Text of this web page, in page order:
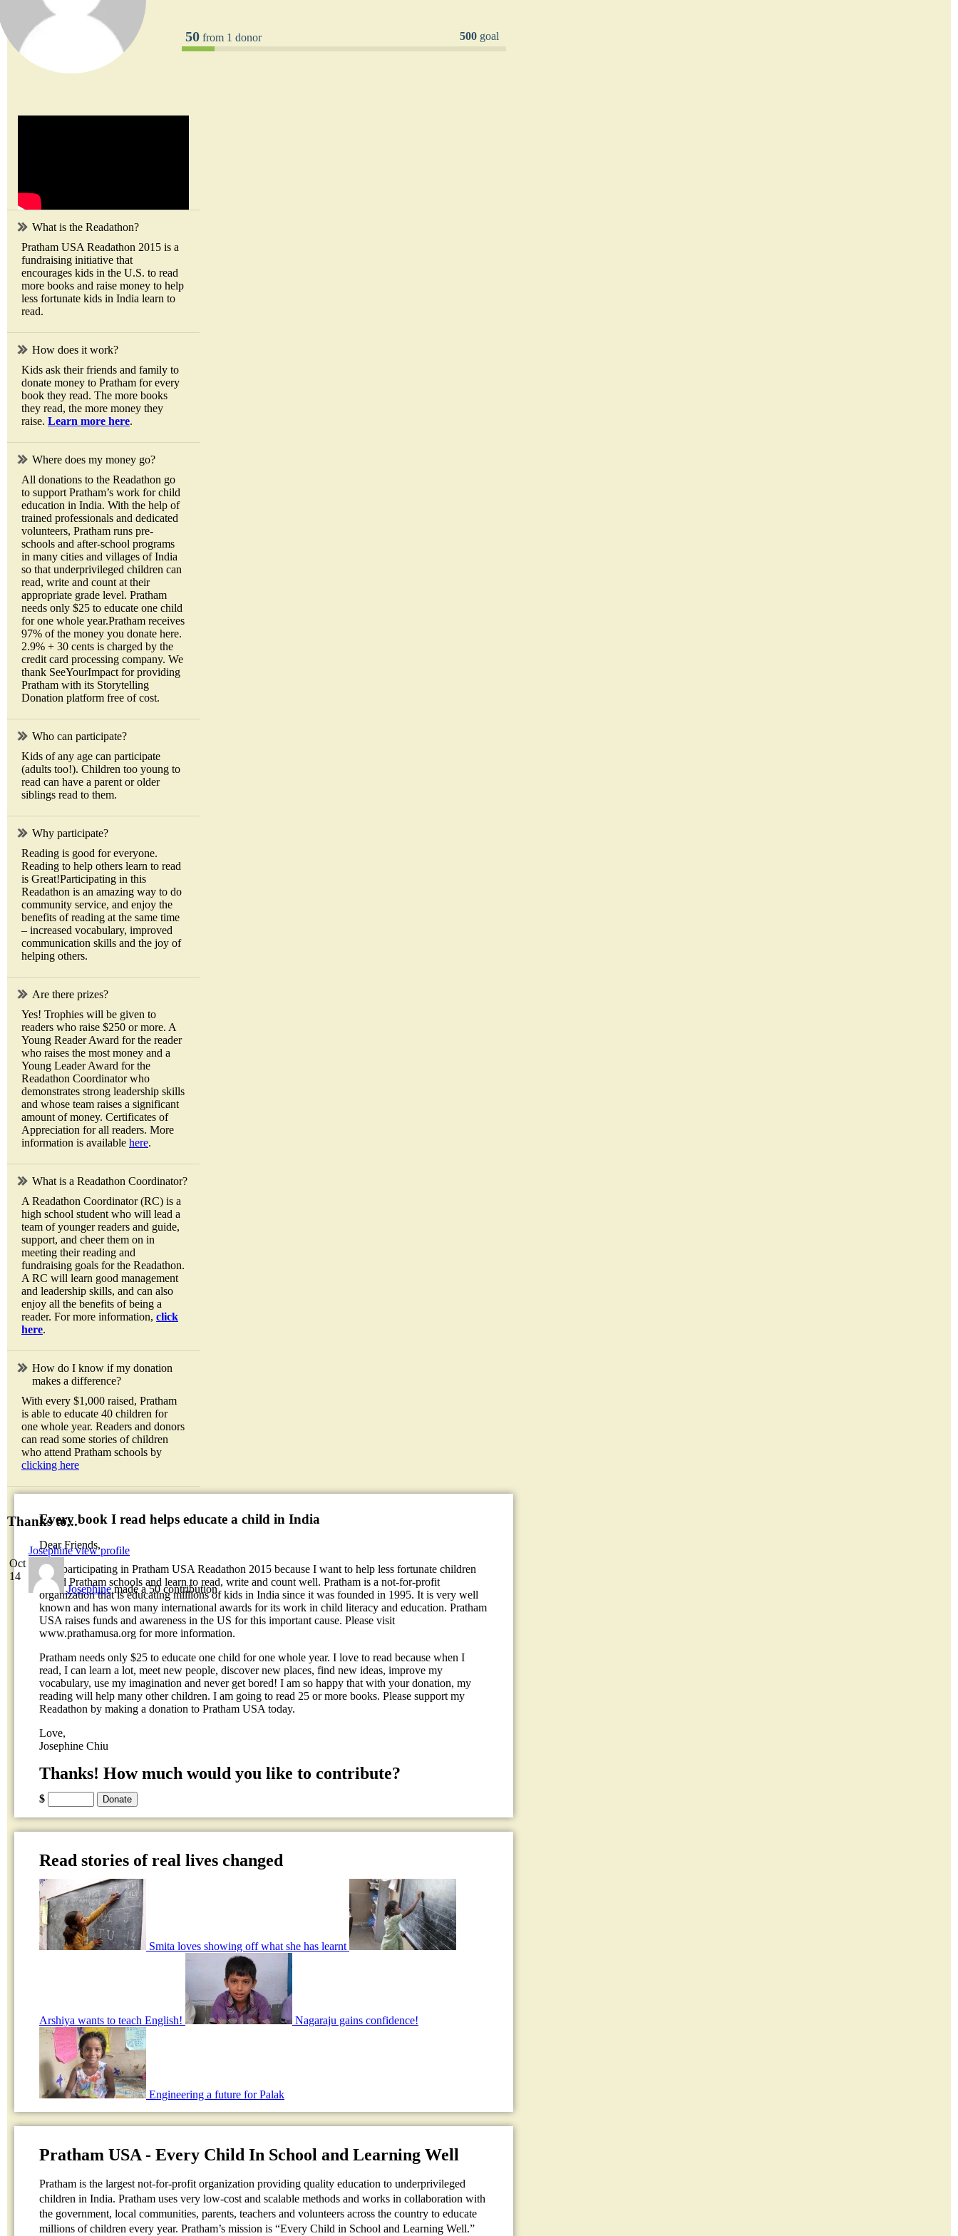
50 from 1 donor 500 goal
What is the Readathon?
Pratham USA Readathon 2015 is a
fundraising initiative that
encourages kids in the U.S. to read
more books and raise money to help
less fortunate kids in India learn to
read.
How does it work?
Kids ask their friends and family to
donate money to Pratham for every
book they read. The more books
they read, the more money they
raise. Learn more here.
Where does my money go?
All donations to the Readathon go
to support Pratham’s work for child
education in India. With the help of
trained professionals and dedicated
volunteers, Pratham runs pre-
schools and after-school programs
in many cities and villages of India
so that underprivileged children can
read, write and count at their
appropriate grade level. Pratham
needs only $25 to educate one child
for one whole year.Pratham receives
97% of the money you donate here.
2.9% + 30 cents is charged by the
credit card processing company. We
thank SeeYourImpact for providing
Pratham with its Storytelling
Donation platform free of cost.
Who can participate?
Kids of any age can participate
(adults too!). Children too young to
read can have a parent or older
siblings read to them.
Why participate?
Reading is good for everyone.
Reading to help others learn to read
is Great!Participating in this
Readathon is an amazing way to do
community service, and enjoy the
benefits of reading at the same time
– increased vocabulary, improved
communication skills and the joy of
helping others.
Are there prizes?
Yes! Trophies will be given to
readers who raise $250 or more. A
Young Reader Award for the reader
who raises the most money and a
Young Leader Award for the
Readathon Coordinator who
demonstrates strong leadership skills
and whose team raises a significant
amount of money. Certificates of
Appreciation for all readers. More
information is available here.
What is a Readathon Coordinator?
A Readathon Coordinator (RC) is a
high school student who will lead a
team of younger readers and guide,
support, and cheer them on in
meeting their reading and
fundraising goals for the Readathon.
A RC will learn good management
and leadership skills, and can also
enjoy all the benefits of being a
reader. For more information, click
here.
How do I know if my donation
makes a difference?
With every $1,000 raised, Pratham
is able to educate 40 children for
one whole year. Readers and donors
can read some stories of children
who attend Pratham schools by
clicking here
Thanks to...
Oct
14
Josephineview profile
Josephinemade a 50 contribution
Every book I read helps educate a child in India
Dear Friends,
I am participating in Pratham USA Readathon 2015 because I want to help less fortunate children
attend Pratham schools and learn to read, write and count well. Pratham is a not-for-profit
organization that is educating millions of kids in India since it was founded in 1995. It is very well
known and has won many international awards for its work in child literacy and education. Pratham
USA raises funds and awareness in the US for this important cause. Please visit
www.prathamusa.org for more information.
Pratham needs only $25 to educate one child for one whole year. I love to read because when I
read, I can learn a lot, meet new people, discover new places, find new ideas, improve my
vocabulary, use my imagination and never get bored! I am so happy that with your donation, my
reading will help many other children. I am going to read 25 or more books. Please support my
Readathon by making a donation to Pratham USA today.
Love,
Josephine Chiu
Thanks! How much would you like to contribute?
$
Read stories of real lives changed
Smita loves showing off what she has learnt
Arshiya wants to teach English! Nagaraju gains confidence!
Engineering a future for Palak
Pratham USA - Every Child In School and Learning Well
Pratham is the largest not-for-profit organization providing quality education to underprivileged
children in India. Pratham uses very low-cost and scalable methods and works in collaboration with
the government, local communities, parents, teachers and volunteers across the country to educate
millions of children every year. Pratham’s mission is “Every Child in School and Learning Well.”